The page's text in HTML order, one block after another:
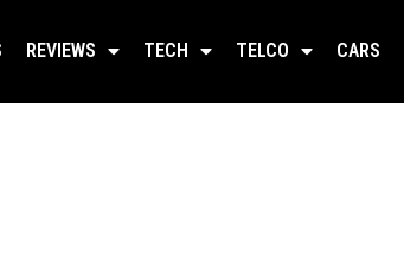
REVIEWS TECH TELCO CARS